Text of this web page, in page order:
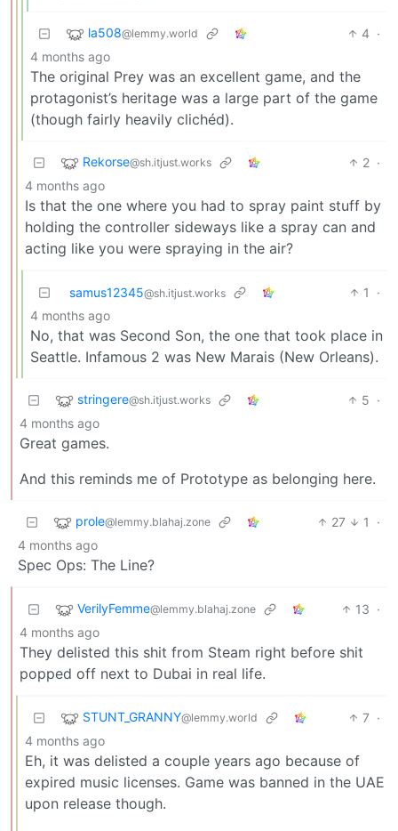
la508@lemmy.world 4 ·
4 months ago
The original Prey was an excellent game, and the
protagonist’s heritage was a large part of the game
(though fairly heavily clichéd).
Rekorse@sh.itjust.works 2 ·
4 months ago
Is that the one where you had to spray paint stuff by
holding the controller sideways like a spray can and
acting like you were spraying in the air?
samus12345@sh.itjust.works 1
·
4 months ago
No, that was Second Son, the one that took place in
Seattle. Infamous 2 was New Marais (New Orleans).
stringere@sh.itjust.works 5 ·
4 months ago
Great games.
And this reminds me of Prototype as belonging here.
prole@lemmy.blahaj.zone 27 1
·
4 months ago
Spec Ops: The Line?
VerilyFemme@lemmy.blahaj.zone 13 ·
4 months ago
They delisted this shit from Steam right before shit
popped off next to Dubai in real life.
STUNT_GRANNY@lemmy.world 7 ·
4 months ago
Eh, it was delisted a couple years ago because of
expired music licenses. Game was banned in the UAE
upon release though.